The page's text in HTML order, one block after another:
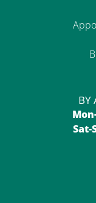
BY
Sat-